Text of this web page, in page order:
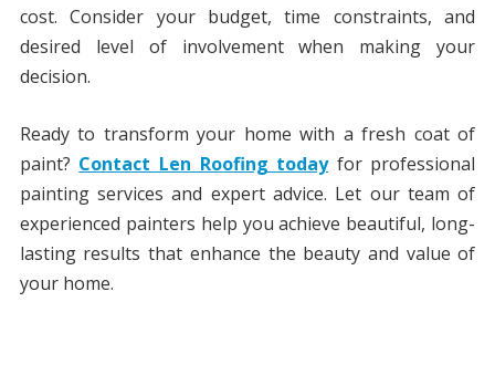
cost. Consider your budget, time constraints, and
desired level of involvement when making your
decision.
Ready to transform your home with a fresh coat of
paint? Contact Len Roofing todayfor professional
painting services and expert advice. Let our team of
experienced painters help you achieve beautiful, long-
lasting results that enhance the beauty and value of
your home.